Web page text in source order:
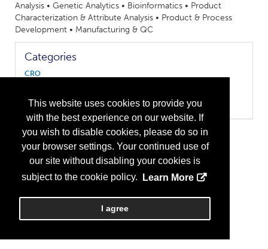
This website uses cookies to provide you
with the best experience on our website. If
you wish to disable cookies, please do so in
your browser settings. Your continued use of
our site without disabling your cookies is
subject to the cookie policy.
Learn More
I agree
Analysis • Genetic Analytics • Bioinformatics • Product
Characterization & Attribute Analysis • Product & Process
Development • Manufacturing & QC
Categories
CRO
Gene Therapy